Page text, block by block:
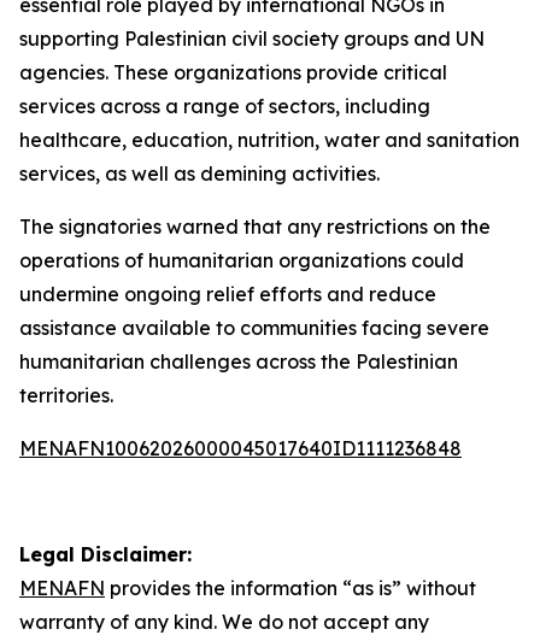
essential role played by international NGOs in
supporting Palestinian civil society groups and UN
agencies. These organizations provide critical
services across a range of sectors, including
healthcare, education, nutrition, water and sanitation
services, as well as demining activities.
The signatories warned that any restrictions on the
operations of humanitarian organizations could
undermine ongoing relief efforts and reduce
assistance available to communities facing severe
humanitarian challenges across the Palestinian
territories.
MENAFN10062026000045017640ID1111236848
Legal Disclaimer:
MENAFN provides the information “as is” without
warranty of any kind. We do not accept any